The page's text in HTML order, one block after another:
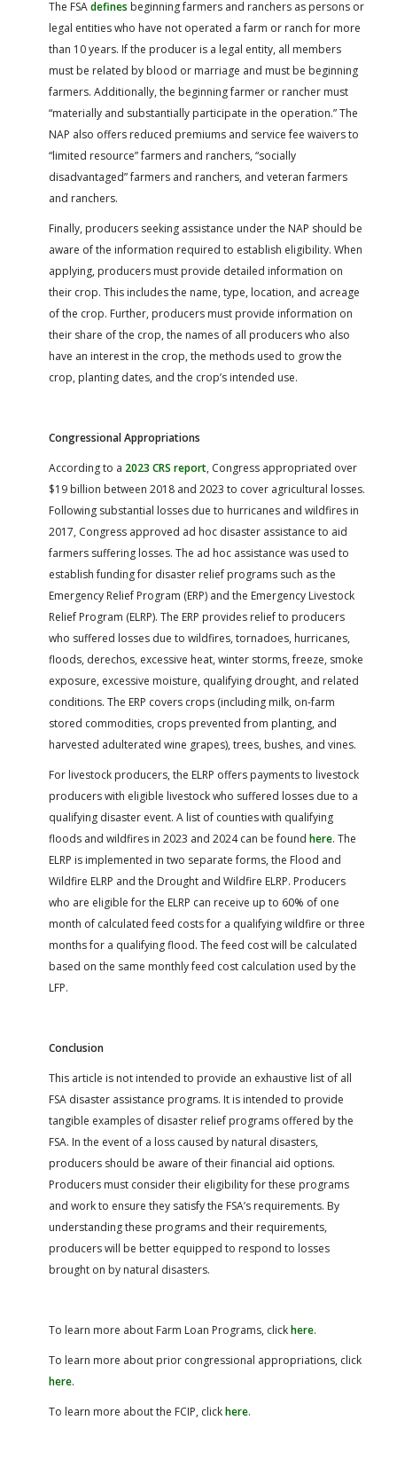
The FSAdefines beginning farmers and ranchers as persons or
legal entities who have not operated a farm or ranch for more
than 10 years. If the producer is a legal entity, all members
must be related by blood or marriage and must be beginning
farmers. Additionally, the beginning farmer or rancher must
“materially and substantially participate in the operation.” The
NAP also offers reduced premiums and service fee waivers to
“limited resource” farmers and ranchers, “socially
disadvantaged” farmers and ranchers, and veteran farmers
and ranchers.
Finally, producers seeking assistance under the NAP should be
aware of the information required to establish eligibility. When
applying, producers must provide detailed information on
their crop. This includes the name, type, location, and acreage
of the crop. Further, producers must provide information on
their share of the crop, the names of all producers who also
have an interest in the crop, the methods used to grow the
crop, planting dates, and the crop’s intended use.
Congressional Appropriations
According to a 2023 CRS report, Congress appropriated over
$19 billion between 2018 and 2023 to cover agricultural losses.
Following substantial losses due to hurricanes and wildfires in
2017, Congress approved ad hoc disaster assistance to aid
farmers suffering losses. The ad hoc assistance was used to
establish funding for disaster relief programs such as the
Emergency Relief Program (ERP) and the Emergency Livestock
Relief Program (ELRP). The ERP provides relief to producers
who suffered losses due to wildfires, tornadoes, hurricanes,
floods, derechos, excessive heat, winter storms, freeze, smoke
exposure, excessive moisture, qualifying drought, and related
conditions. The ERP covers crops (including milk, on-farm
stored commodities, crops prevented from planting, and
harvested adulterated wine grapes), trees, bushes, and vines.
For livestock producers, the ELRP offers payments to livestock
producers with eligible livestock who suffered losses due to a
qualifying disaster event. A list of counties with qualifying
floods and wildfires in 2023 and 2024 can be found here. The
ELRP is implemented in two separate forms, the Flood and
Wildfire ELRP and the Drought and Wildfire ELRP. Producers
who are eligible for the ELRP can receive up to 60% of one
month of calculated feed costs for a qualifying wildfire or three
months for a qualifying flood. The feed cost will be calculated
based on the same monthly feed cost calculation used by the
LFP.
Conclusion
This article is not intended to provide an exhaustive list of all
FSA disaster assistance programs. It is intended to provide
tangible examples of disaster relief programs offered by the
FSA. In the event of a loss caused by natural disasters,
producers should be aware of their financial aid options.
Producers must consider their eligibility for these programs
and work to ensure they satisfy the FSA’s requirements. By
understanding these programs and their requirements,
producers will be better equipped to respond to losses
brought on by natural disasters.
To learn more about Farm Loan Programs, clickhere.
To learn more about prior congressional appropriations, click
here.
To learn more about the FCIP, clickhere.